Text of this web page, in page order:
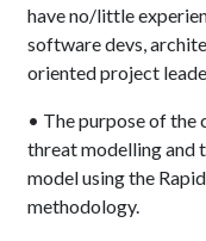
have no/little
software devs,
oriented project
• The purpose of the
threat modelling and
model using the
methodology.